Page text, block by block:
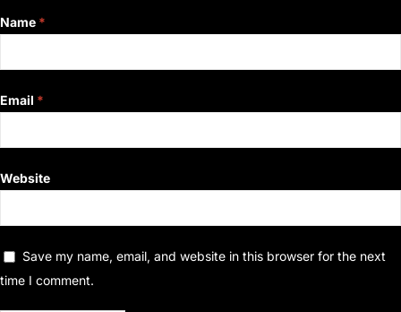
Name *
Email *
Website
Save my name, email, and website in this browser for the next
time I comment.